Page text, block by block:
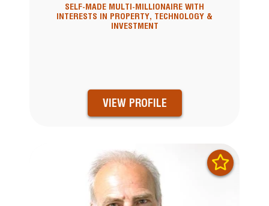
SELF-MADE MULTI-MILLIONAIRE WITH
INTERESTS IN PROPERTY, TECHNOLOGY &
INVESTMENT
VIEW PROFILE